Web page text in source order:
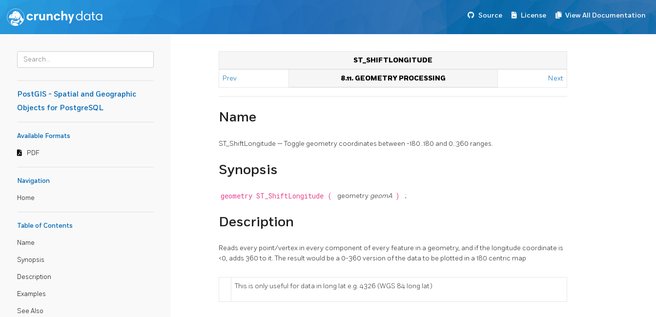
Source License View All Documentation
PostGIS - Spatial and Geographic
Objects for PostgreSQL
Available Formats
PDF
Navigation
Home
Table of Contents
Name
Synopsis
Description
Examples
See Also
ST_SHIFTLONGITUDE
Prev 8.11. GEOMETRY PROCESSING Next
Name
ST_ShiftLongitude — Toggle geometry coordinates between -180..180 and 0..360 ranges.
Synopsis
geometry ST_ShiftLongitude ( geometry geomA ) ;
Description
Reads every point/vertex in every component of every feature in a geometry, and if the longitude coordinate is
<0, adds 360 to it. The result would be a 0-360 version of the data to be plotted in a 180 centric map
This is only useful for data in long lat e.g. 4326 (WGS 84 long lat)